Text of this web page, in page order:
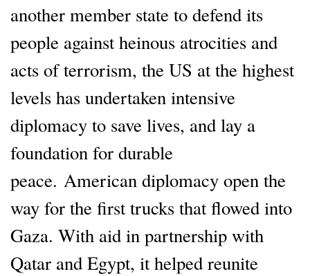
another member state to defend its
people against heinous atrocities and
acts of terrorism, the US at the highest
levels has undertaken intensive
diplomacy to save lives, and lay a
foundation for durable
peace. American diplomacy open the
way for the first trucks that flowed into
Gaza. With aid in partnership with
Qatar and Egypt, it helped reunite